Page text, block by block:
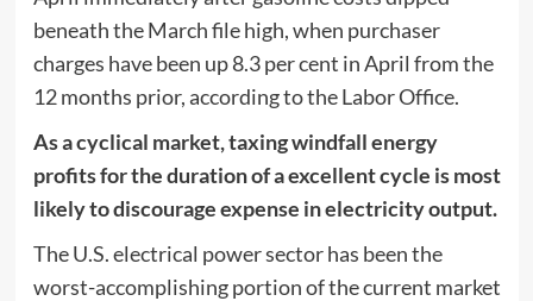
beneath the March file high, when purchaser
charges have been up 8.3 per cent in April from the
12 months prior, according to the Labor Office.
As a cyclical market, taxing windfall energy
profits for the duration of a excellent cycle is most
likely to discourage expense in electricity output.
The U.S. electrical power sector has been the
worst-accomplishing portion of the current market